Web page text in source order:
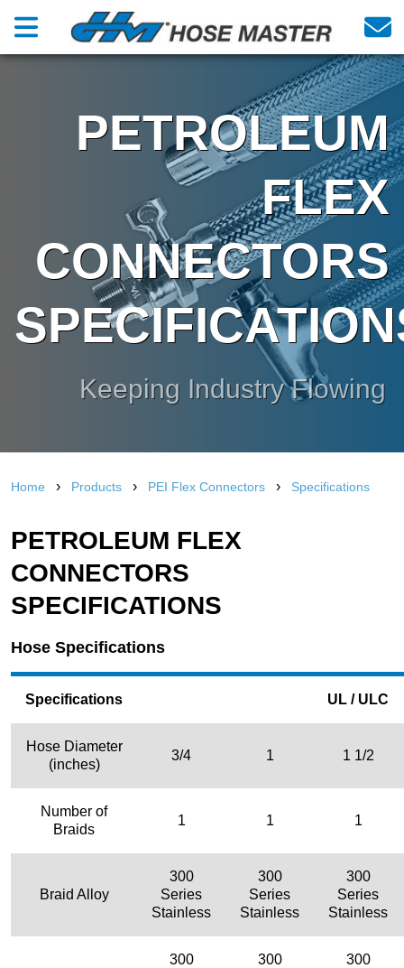
PETROLEUM
FLEX
CONNECTORS
Keeping Industry Flowing
Home › Products › PEI Flex Connectors › Specifications
PETROLEUM FLEX
CONNECTORS
SPECIFICATIONS
Hose Specifications
Specifications UL / ULC
Hose Diameter
(inches)
3/4 1 1 1/2
Number of
Braids
1 1 1
Braid Alloy
300
Series
Stainless
300
Series
Stainless
300
Series
Stainless
300
300
300